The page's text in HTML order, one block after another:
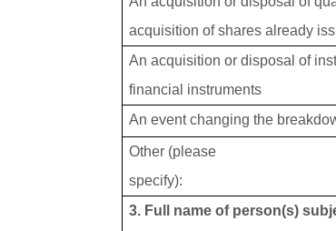
acquisition of shares already
An acquisition or disposal of
financial instruments
An event changing the
Other (please
specify):
3. Full name of person(s)